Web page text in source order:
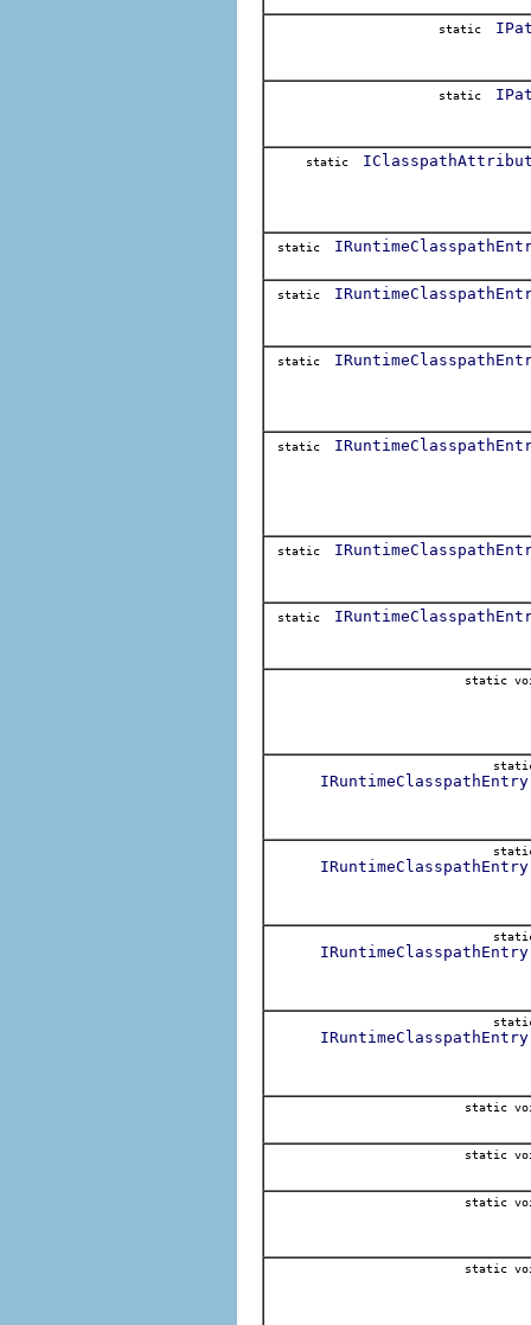
static
static
static
static
static
static
static
static
static
static
IRuntimeClasspathEntry
IRuntimeClasspathEntry
IRuntimeClasspathEntry
IRuntimeClasspathEntry
static
static
static
static